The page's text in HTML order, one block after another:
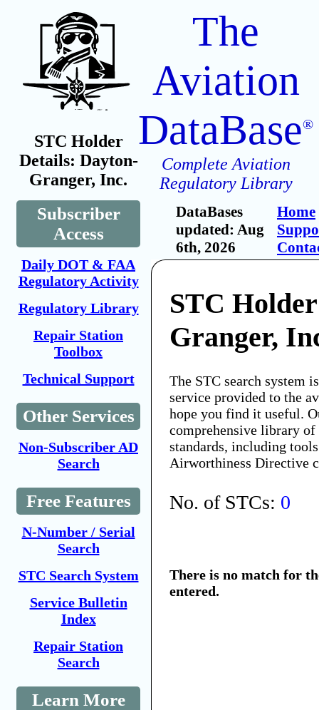
STC Holder
Details: Dayton-
Granger, Inc.
Subscriber
Access
Daily DOT & FAA
Regulatory Activity
Regulatory Library
Repair Station
Toolbox
Technical Support
Other Services
Non-Subscriber AD
Search
Free Features
N-Number / Serial
Search
STC Search System
Service Bulletin
Index
Repair Station
Search
Learn More
The
Aviation
DataBase®
Complete Aviation
Regulatory Library
DataBases
updated: Aug
6th, 2026
Home
STC
Granger,
The STC search system
service provided to the
hope you find it useful.
comprehensive library
standards, including
Airworthiness Directive
No. of STCs: 0
There is no match for
entered.